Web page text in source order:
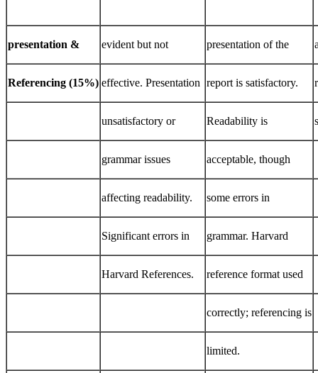
presentation & evident but not presentation of the
Referencing (15%) effective. Presentation report is satisfactory.
unsatisfactory or Readability is
grammar issues acceptable, though
affecting readability. some errors in
Significant errors in grammar. Harvard
Harvard References. reference format used
correctly; referencing is
limited.